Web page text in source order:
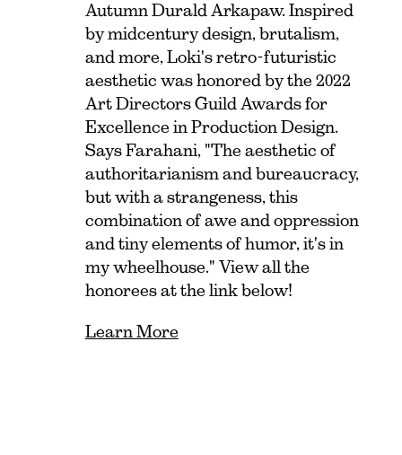
Autumn Durald Arkapaw. Inspired
by midcentury design, brutalism,
and more, Loki's retro-futuristic
aesthetic was honored by the 2022
Art Directors Guild Awards for
Excellence in Production Design.
Says Farahani, "The aesthetic of
authoritarianism and bureaucracy,
but with a strangeness, this
combination of awe and oppression
and tiny elements of humor, it's in
my wheelhouse." View all the
honorees at the link below!
Learn More